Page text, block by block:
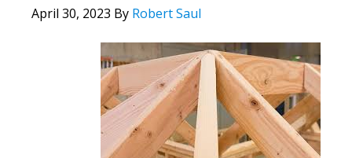
April 30, 2023 By Robert Saul